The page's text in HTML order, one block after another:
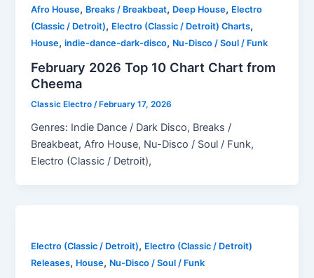
Afro House, Breaks / Breakbeat, Deep House, Electro
(Classic / Detroit), Electro (Classic / Detroit) Charts,
House,indie-dance-dark-disco, Nu-Disco / Soul / Funk
February 2026 Top 10 Chart Chart from
Cheema
Classic Electro/ February 17, 2026
Genres: Indie Dance / Dark Disco, Breaks /
Breakbeat, Afro House, Nu-Disco / Soul / Funk,
Electro (Classic / Detroit),
Electro (Classic / Detroit), Electro (Classic / Detroit)
Releases, House, Nu-Disco / Soul / Funk